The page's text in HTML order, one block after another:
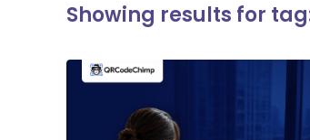
Showing results for